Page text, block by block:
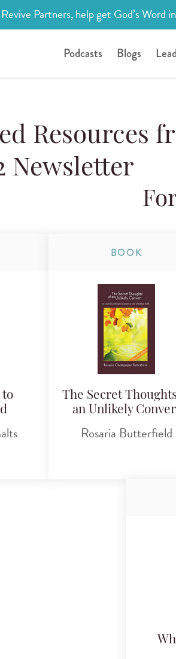
Revive Partners, help get God’s Word
Podcasts Blogs
Resources
Newsletter
to
BOOK
The Secret
an Unlikely
Rosaria Butterfield